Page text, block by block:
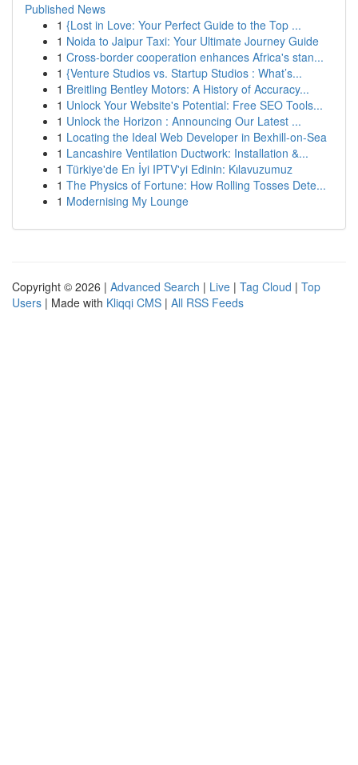
Published News
1 {Lost in Love: Your Perfect Guide to the Top ...
1 Noida to Jaipur Taxi: Your Ultimate Journey Guide
1 Cross-border cooperation enhances Africa's stan...
1 {Venture Studios vs. Startup Studios : What’s...
1 Breitling Bentley Motors: A History of Accuracy...
1 Unlock Your Website's Potential: Free SEO Tools...
1 Unlock the Horizon : Announcing Our Latest ...
1 Locating the Ideal Web Developer in Bexhill-on-Sea
1 Lancashire Ventilation Ductwork: Installation &...
1 Türkiye'de En İyi IPTV'yi Edinin: Kılavuzumuz
1 The Physics of Fortune: How Rolling Tosses Dete...
1 Modernising My Lounge
Copyright © 2026 | Advanced Search | Live | Tag Cloud | Top
Users | Made with Kliqqi CMS | All RSS Feeds